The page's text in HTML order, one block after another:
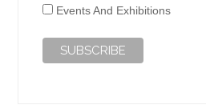
Events And Exhibitions